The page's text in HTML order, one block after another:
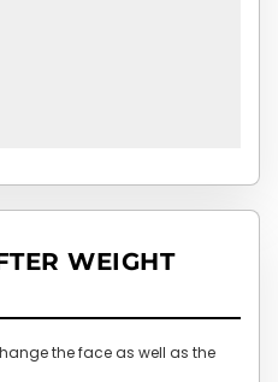
WEIGHT
the face as well as the